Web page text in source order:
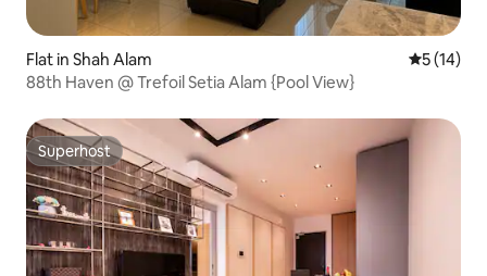
Flat in Shah Alam 5 out of 5
5 (14)
88th Haven @ Trefoil Setia Alam {Pool View}
Superhost
Superhost